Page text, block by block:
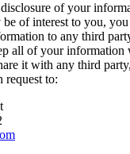
of your
of interest to you,
to any third
all of your information
it with any third
request to: